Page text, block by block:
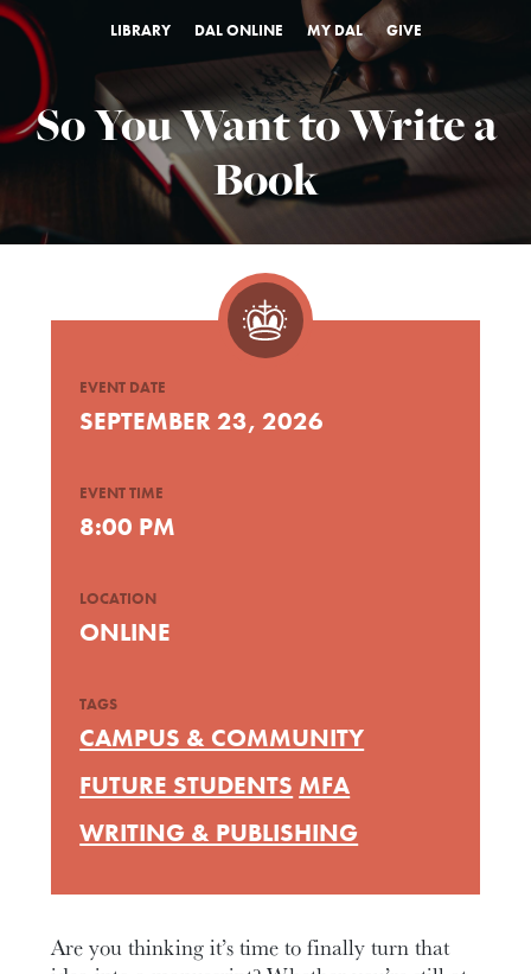
LIBRARY DAL ONLINE MY DAL GIVE
So You Want to Write a
Book
Are you thinking it’s time to finally turn that
EVENT DATE
SEPTEMBER 23, 2026
EVENT TIME
8:00 PM
LOCATION
ONLINE
TAGS
CAMPUS & COMMUNITY
FUTURE STUDENTS MFA
WRITING & PUBLISHING